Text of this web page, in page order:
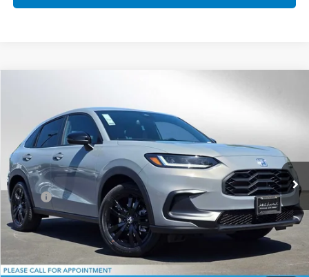
Swickard Honda
VIN:3CZRZ2H59VM704804Stock: M704804Model:
In Stock Ext. Int.
ADVERTISED PRICE
Less
MSRP:
$31,805
Doc Fee:
+$215
Dealer Discount:
-$500
Advertised Price:
$31,520